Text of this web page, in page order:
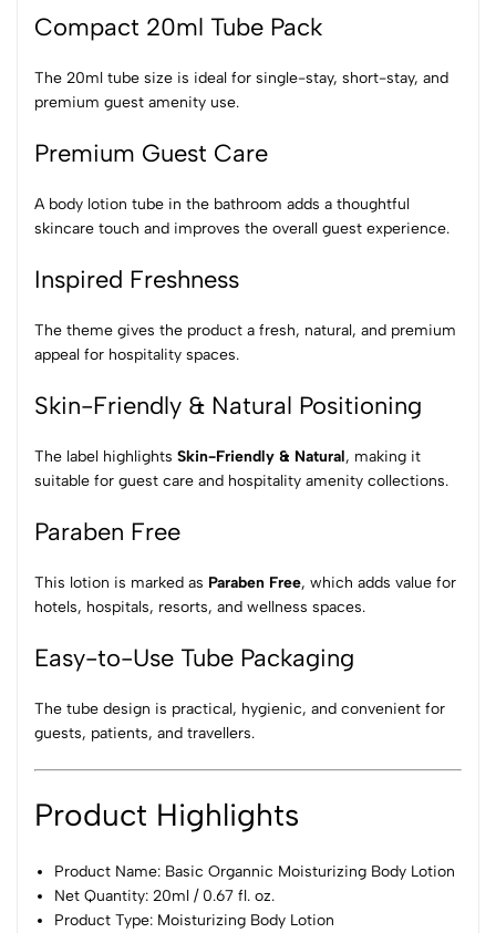
Compact 20ml Tube Pack
The 20ml tube size is ideal for single-stay, short-stay, and
premium guest amenity use.
Premium Guest Care
A body lotion tube in the bathroom adds a thoughtful
skincare touch and improves the overall guest experience.
Inspired Freshness
The theme gives the product a fresh, natural, and premium
appeal for hospitality spaces.
Skin-Friendly & Natural Positioning
The label highlights Skin-Friendly & Natural, making it
suitable for guest care and hospitality amenity collections.
Paraben Free
This lotion is marked as Paraben Free, which adds value for
hotels, hospitals, resorts, and wellness spaces.
Easy-to-Use Tube Packaging
The tube design is practical, hygienic, and convenient for
guests, patients, and travellers.
Product Highlights
Product Name: Basic Organnic Moisturizing Body Lotion
Net Quantity: 20ml / 0.67 fl. oz.
Product Type: Moisturizing Body Lotion